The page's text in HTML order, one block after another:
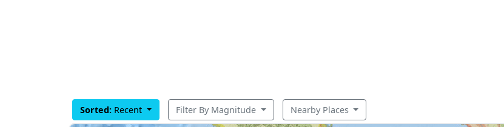
Sorted: Recent Filter By Magnitude Nearby Places